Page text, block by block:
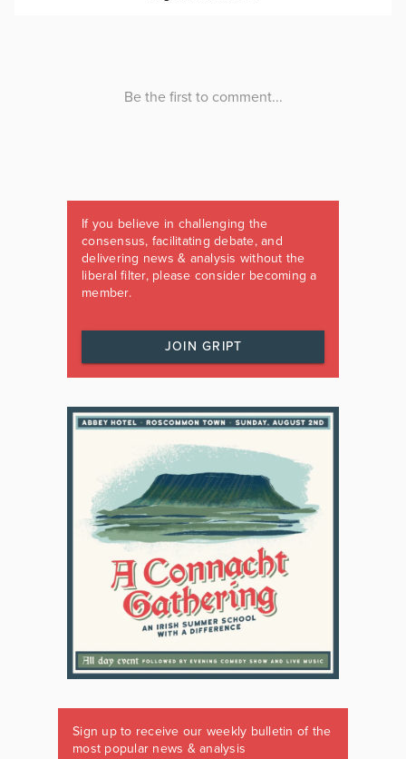
If you believe in challenging the
consensus, facilitating debate, and
delivering news & analysis without the
liberal filter, please consider becoming a
member.
JOIN GRIPT
Sign up to receive our weekly bulletin of the
most popular news & analysis